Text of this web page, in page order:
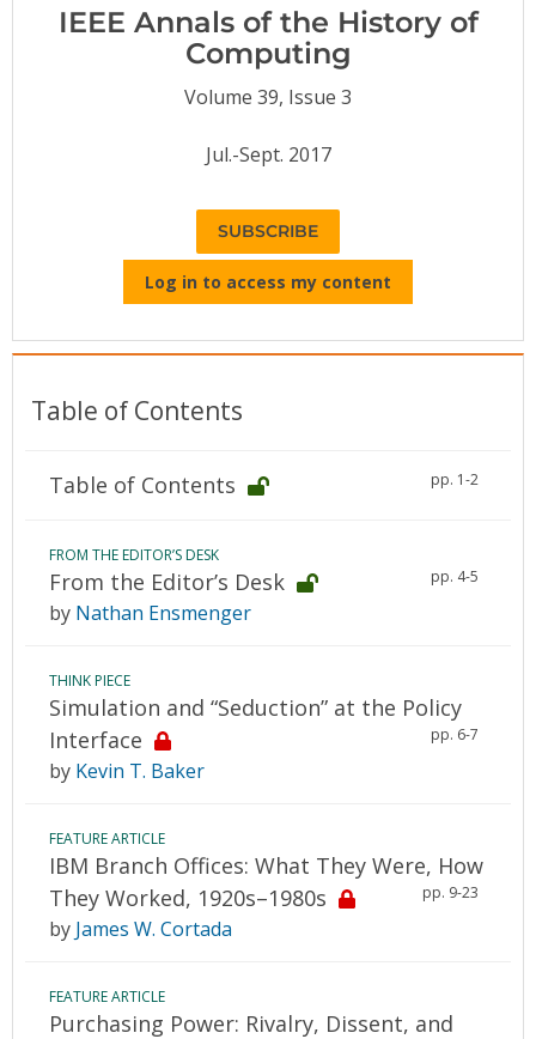
Subscriptions
IEEE Annals of the History of
Computing
Volume 39, Issue 3
Jul.-Sept. 2017
SUBSCRIBE
Log in to access my content
Table of Contents
Table of Contents pp. 1-2
FROM THE EDITOR’S DESK
From the Editor’s Desk pp. 4-5
by Nathan Ensmenger
THINK PIECE
Simulation and “Seduction” at the Policy
Interface
pp. 6-7
by Kevin T. Baker
FEATURE ARTICLE
IBM Branch Offices: What They Were, How
They Worked, 1920s–1980s
pp. 9-23
by James W. Cortada
FEATURE ARTICLE
Purchasing Power: Rivalry, Dissent, and